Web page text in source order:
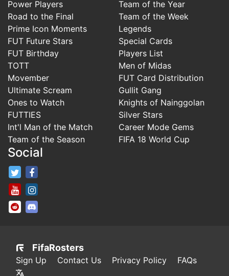
Power Players
Road to the Final
Prime Icon Moments
FUT Future Stars
FUT Birthday
TOTT
Movember
Ultimate Scream
Ones to Watch
FUTTIES
Int'l Man of the Match
Team of the Season
Team of the Year
Team of the Week
Legends
Special Cards
Players List
Men of Midas
FUT Card Distribution
Gullit Gang
Knights of Nainggolan
Silver Stars
Career Mode Gems
FIFA 18 World Cup
Social
FifaRosters Twitter
FifaRosters Youtube Channel
FifaRosters SubReddit
FifaRosters
Sign Up Contact Us Privacy Policy FAQs